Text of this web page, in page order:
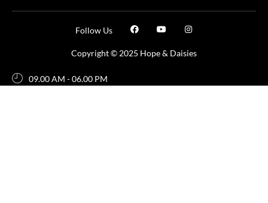
Copyright © 2025 Hope & Daisies
Follow Us
09.00 AM - 06.00 PM